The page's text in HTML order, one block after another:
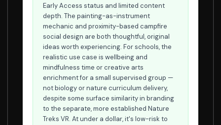
Early Access status and limited content
depth. The painting-as-instrument
mechanic and proximity-based campfire
social design are both thoughtful, original
ideas worth experiencing. For schools, the
realistic use case is wellbeing and
mindfulness time or creative arts
enrichment for a small supervised group —
not biology or nature curriculum delivery,
despite some surface similarity in branding
to the separate, more established Nature
Treks VR. At under a dollar, it's low-risk to